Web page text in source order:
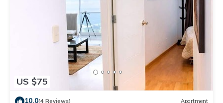
US $75
10.0(4 Reviews) Apartment